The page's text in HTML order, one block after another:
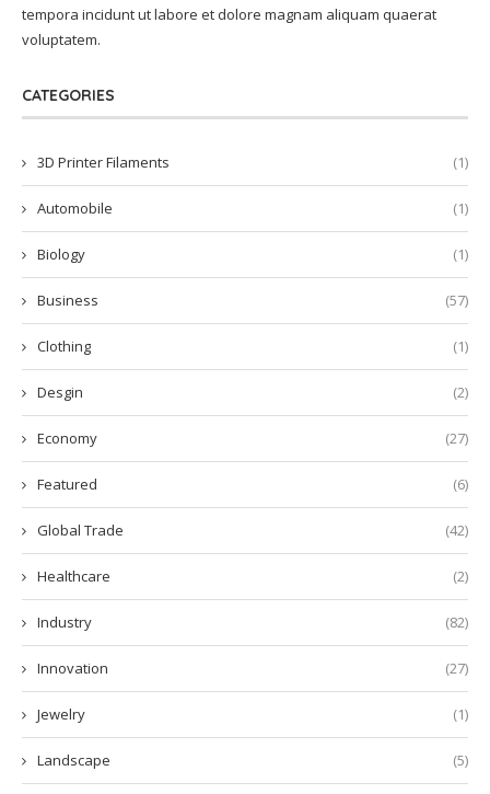
tempora incidunt ut labore et dolore magnam aliquam quaerat
voluptatem.
CATEGORIES
3D Printer Filaments (1)
Automobile (1)
Biology (1)
Business (57)
Clothing (1)
Desgin (2)
Economy (27)
Featured (6)
Global Trade (42)
Healthcare (2)
Industry (82)
Innovation (27)
Jewelry (1)
Landscape (5)